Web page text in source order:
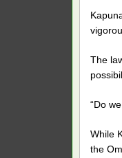
The
“Do
While
the